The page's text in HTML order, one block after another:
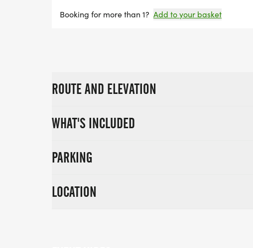
Booking for more than 1? Add to your basket
ROUTE AND ELEVATION
WHAT'S INCLUDED
PARKING
LOCATION